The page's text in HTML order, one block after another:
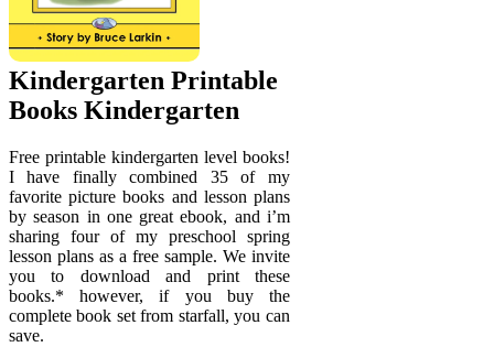
Kindergarten Printable
Books Kindergarten
Free printable kindergarten level books!
I have finally combined 35 of my
favorite picture books and lesson plans
by season in one great ebook, and i’m
sharing four of my preschool spring
lesson plans as a free sample. We invite
you to download and print these
books.* however, if you buy the
complete book set from starfall, you can
save.